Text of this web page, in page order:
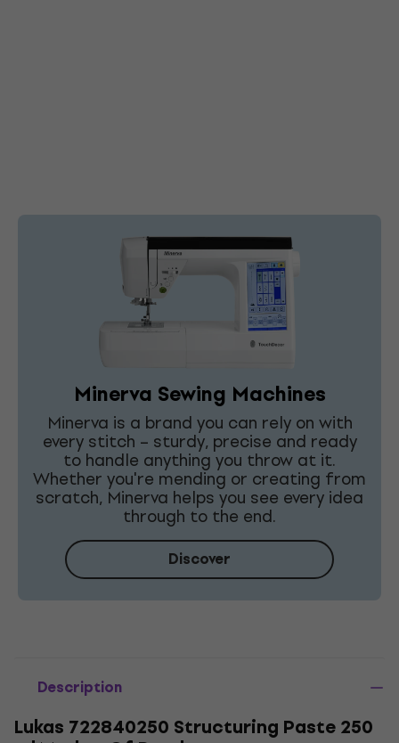
Minerva Sewing Machines
Minerva is a brand you can rely on with
every stitch – sturdy, precise and ready
to handle anything you throw at it.
Whether you're mending or creating from
scratch, Minerva helps you see every idea
through to the end.
Discover
Description
Lukas 722840250 Structuring Paste 250